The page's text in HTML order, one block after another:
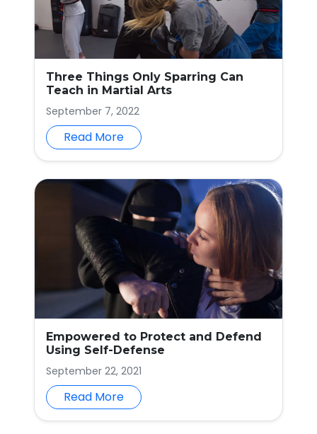
Three Things Only Sparring Can
Teach in Martial Arts
September 7, 2022
Read More
Empowered to Protect and Defend
Using Self-Defense
September 22, 2021
Read More